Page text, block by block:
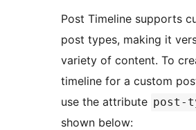
Post Timeline supports
post types, making it
variety of content. To
timeline for a custom
use the attribute post-
shown below: